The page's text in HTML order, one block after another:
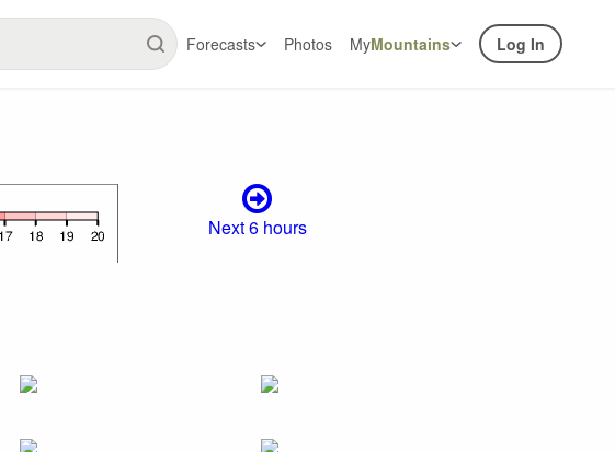
Forecasts Photos MyMountains Log In
Next 6 hours